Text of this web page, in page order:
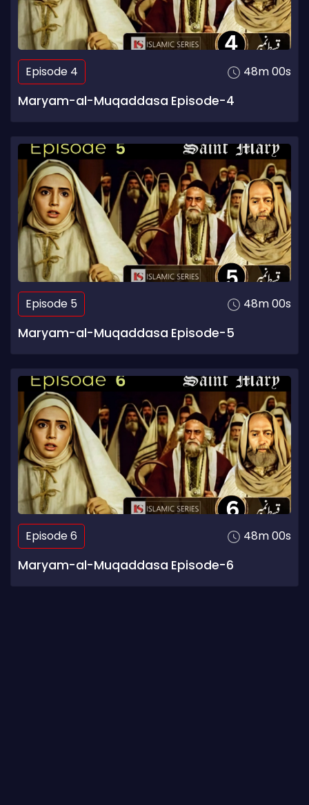
Episode 4 48m 00s
Maryam-al-Muqaddasa Episode-4
Episode 5 48m 00s
Maryam-al-Muqaddasa Episode-5
Episode 6 48m 00s
Maryam-al-Muqaddasa Episode-6